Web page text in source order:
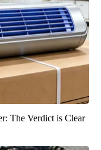
The Verdict is Clear